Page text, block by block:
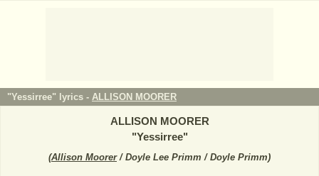
"Yessirree" lyrics - ALLISON MOORER
ALLISON MOORER
"Yessirree"
(Allison Moorer/ Doyle Lee Primm / Doyle Primm)